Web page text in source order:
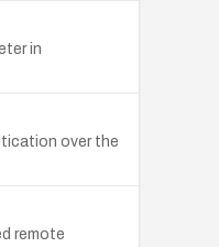
in
over the
remote